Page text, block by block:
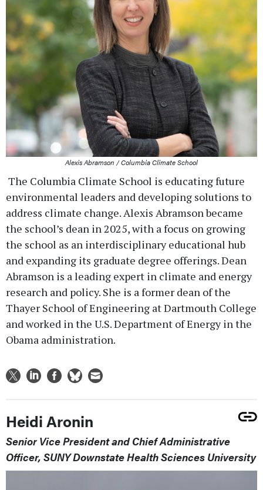
Alexis Abramson / Columbia Climate School
The Columbia Climate School is educating future
environmental leaders and developing solutions to
address climate change. Alexis Abramson became
the school’s dean in 2025, with a focus on growing
the school as an interdisciplinary educational hub
and expanding its graduate degree offerings. Dean
Abramson is a leading expert in climate and energy
research and policy. She is a former dean of the
Thayer School of Engineering at Dartmouth College
and worked in the U.S. Department of Energy in the
Obama administration.
Heidi Aronin
Senior Vice President and Chief Administrative
Officer, SUNY Downstate Health Sciences University